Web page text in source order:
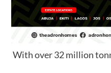
With over 32 million